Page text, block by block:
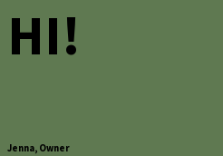
HI!
Jenna, Owner